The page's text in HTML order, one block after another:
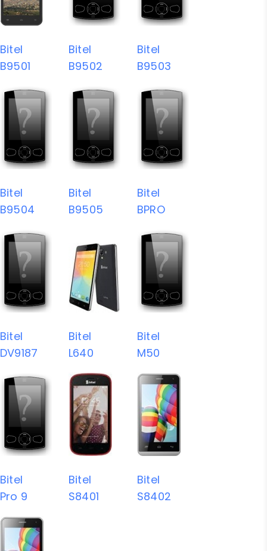
Bitel
B9501
Bitel
B9502
Bitel
B9503
Bitel
B9504
Bitel
B9505
Bitel
BPRO
Bitel
DV9187
Bitel
L640
Bitel
M50
Bitel
Pro 9
Bitel
S8401
Bitel
S8402